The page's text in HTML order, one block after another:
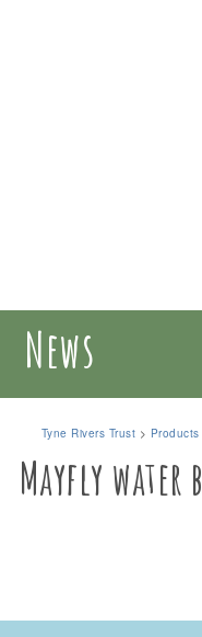
News
Tyne Rivers Trust > Products
Mayfly water